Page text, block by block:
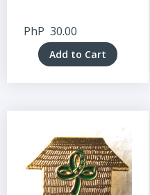
PhP 30.00
Add to Cart